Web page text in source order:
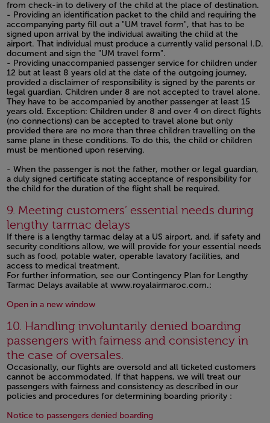
from check-in to delivery of the child at the place of destination.
- Providing an identification packet to the child and requiring the
accompanying party fill out a "UM travel form", that has to be
signed upon arrival by the individual awaiting the child at the
airport. That individual must produce a currently valid personal I.D.
document and sign the "UM travel form".
- Providing unaccompanied passenger service for children under
12 but at least 8 years old at the date of the outgoing journey,
provided a disclaimer of responsibility is signed by the parents or
legal guardian. Children under 8 are not accepted to travel alone.
They have to be accompanied by another passenger at least 15
years old. Exception: Children under 8 and over 4 on direct flights
(no connections) can be accepted to travel alone but only
provided there are no more than three children travelling on the
same plane in these conditions. To do this, the child or children
must be mentioned upon reserving.
- When the passenger is not the father, mother or legal guardian,
a duly signed certificate stating acceptance of responsibility for
the child for the duration of the flight shall be required.
Open in a new window
9. Meeting customers’ essential needs during
lengthy tarmac delays
If there is a lengthy tarmac delay at a US airport, and, if safety and
security conditions allow, we will provide for your essential needs
such as food, potable water, operable lavatory facilities, and
access to medical treatment.
For further information, see our Contingency Plan for Lengthy
Tarmac Delays available at www.royalairmaroc.com.:
Open in a new windowOpen in a new window
10. Handling involuntarily denied boarding
passengers with fairness and consistency in
the case of oversales.
Occasionally, our flights are oversold and all ticketed customers
cannot be accommodated. If that happens, we will treat our
passengers with fairness and consistency as described in our
policies and procedures for determining boarding priority :
Notice to passengers denied boardingOpen in a new window